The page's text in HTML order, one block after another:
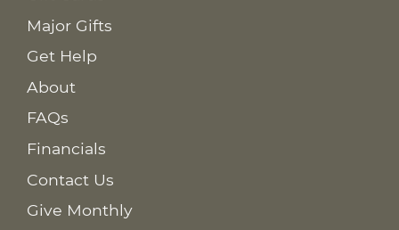
Major Gifts
Get Help
About
FAQs
Financials
Contact Us
Give Monthly